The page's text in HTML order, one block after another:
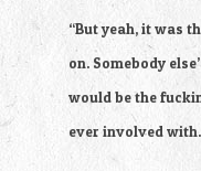
“But yeah, it was
on. Somebody
would be the
ever involved with.